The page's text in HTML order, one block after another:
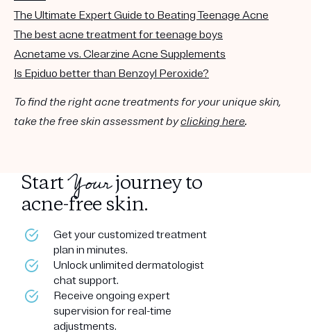
The Ultimate Expert Guide to Beating Teenage Acne
The best acne treatment for teenage boys
Acnetame vs. Clearzine Acne Supplements
Is Epiduo better than Benzoyl Peroxide?
To find the right acne treatments for your unique skin,
take the free skin assessment byclicking here.
StartYourjourney to
acne-free skin.
Get your customized treatment
plan in minutes.
Unlock unlimited dermatologist
chat support.
Receive ongoing expert
supervision for real-time
adjustments.